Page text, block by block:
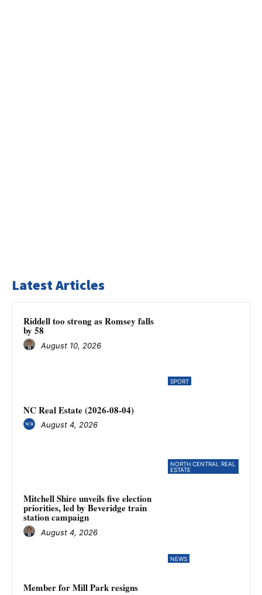
Latest Articles
SPORT
Riddell too strong as Romsey falls
by 58
August 10, 2026
NORTH CENTRAL REAL
ESTATE
NC Real Estate (2026-08-04)
August 4, 2026
NEWS
Mitchell Shire unveils five election
priorities, led by Beveridge train
station campaign
August 4, 2026
Member for Mill Park resigns